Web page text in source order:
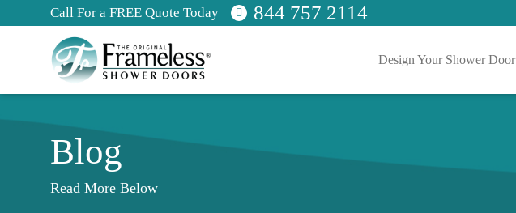
Call For a FREE Quote Today 844 757 2114
Design Your Shower Door
Blog
Read More Below